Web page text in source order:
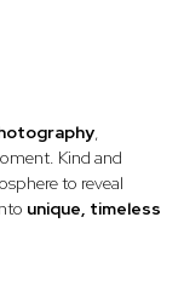
,
Kind and
to reveal
unique, timeless